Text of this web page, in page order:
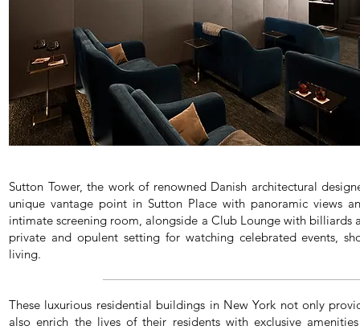
Sutton Tower, the work of renowned Danish architectural
unique vantage point in Sutton Place with panoramic views
intimate screening room, alongside a Club Lounge with billiards
private and opulent setting for watching celebrated events,
living.
These luxurious residential buildings in New York not only
also enrich the lives of their residents with exclusive